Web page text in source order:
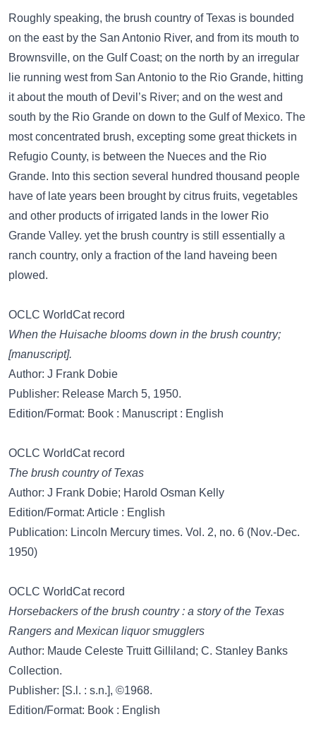
Roughly speaking, the brush country of Texas is bounded
on the east by the San Antonio River, and from its mouth to
Brownsville, on the Gulf Coast; on the north by an irregular
lie running west from San Antonio to the Rio Grande, hitting
it about the mouth of Devil’s River; and on the west and
south by the Rio Grande on down to the Gulf of Mexico. The
most concentrated brush, excepting some great thickets in
Refugio County, is between the Nueces and the Rio
Grande. Into this section several hundred thousand people
have of late years been brought by citrus fruits, vegetables
and other products of irrigated lands in the lower Rio
Grande Valley. yet the brush country is still essentially a
ranch country, only a fraction of the land haveing been
plowed.
OCLC WorldCat record
When the Huisache blooms down in the brush country;
[manuscript].
Author: J Frank Dobie
Publisher: Release March 5, 1950.
Edition/Format: Book : Manuscript : English
OCLC WorldCat record
The brush country of Texas
Author: J Frank Dobie; Harold Osman Kelly
Edition/Format: Article : English
Publication: Lincoln Mercury times. Vol. 2, no. 6 (Nov.-Dec.
1950)
OCLC WorldCat record
Horsebackers of the brush country : a story of the Texas
Rangers and Mexican liquor smugglers
Author: Maude Celeste Truitt Gilliland; C. Stanley Banks
Collection.
Publisher: [S.l. : s.n.], ©1968.
Edition/Format: Book : English